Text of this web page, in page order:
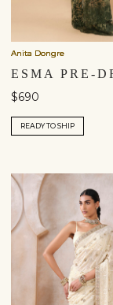
Anita Dongre
$690
READY TO SHIP